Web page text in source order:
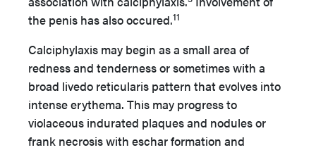
the penis has also occured.11
Calciphylaxis may begin as a small area of
redness and tenderness or sometimes with a
broad livedo reticularis pattern that evolves into
intense erythema. This may progress to
violaceous indurated plaques and nodules or
frank necrosis with eschar formation and